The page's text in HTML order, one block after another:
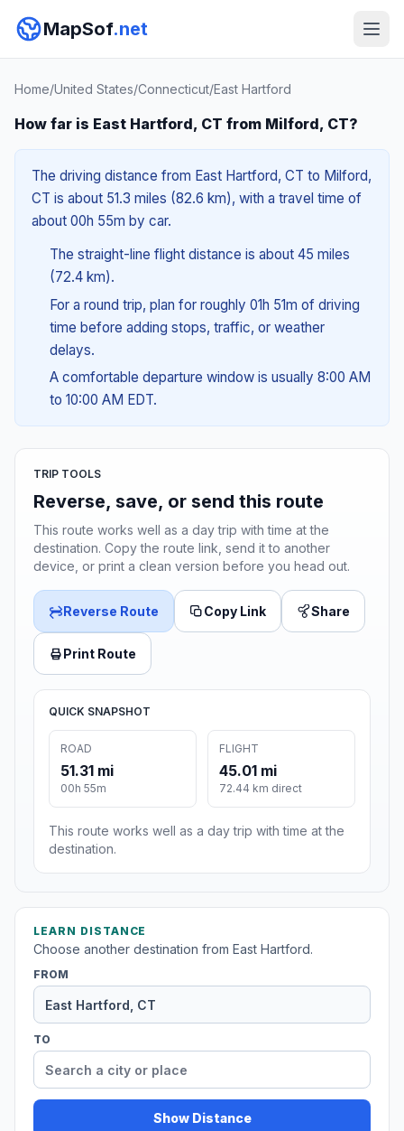
MapSof.net
Home/United States/Connecticut/East Hartford
How far is East Hartford, CT from Milford, CT?
The driving distance from East Hartford, CT to Milford,
CT is about 51.3 miles (82.6 km), with a travel time of
about 00h 55m by car.
The straight-line flight distance is about 45 miles
(72.4 km).
For a round trip, plan for roughly 01h 51m of driving
time before adding stops, traffic, or weather
delays.
A comfortable departure window is usually 8:00 AM
to 10:00 AM EDT.
TRIP TOOLS
Reverse, save, or send this route
This route works well as a day trip with time at the
destination. Copy the route link, send it to another
device, or print a clean version before you head out.
Reverse Route Copy Link Share
Print Route
QUICK SNAPSHOT
ROAD
51.31 mi
00h 55m
FLIGHT
45.01 mi
72.44 km direct
This route works well as a day trip with time at the
destination.
LEARN DISTANCE
Choose another destination from East Hartford.
FROM
TO
Show Distance